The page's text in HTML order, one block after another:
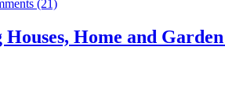
(21)
Houses, Home and